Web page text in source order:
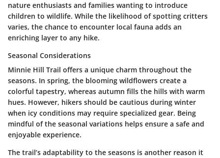
nature enthusiasts and families wanting to introduce
children to wildlife. While the likelihood of spotting critters
varies, the chance to encounter local fauna adds an
enriching layer to any hike.
Seasonal Considerations
Minnie Hill Trail offers a unique charm throughout the
seasons. In spring, the blooming wildflowers create a
colorful tapestry, whereas autumn fills the hills with warm
hues. However, hikers should be cautious during winter
when icy conditions may require specialized gear. Being
mindful of the seasonal variations helps ensure a safe and
enjoyable experience.
The trail’s adaptability to the seasons is another reason it